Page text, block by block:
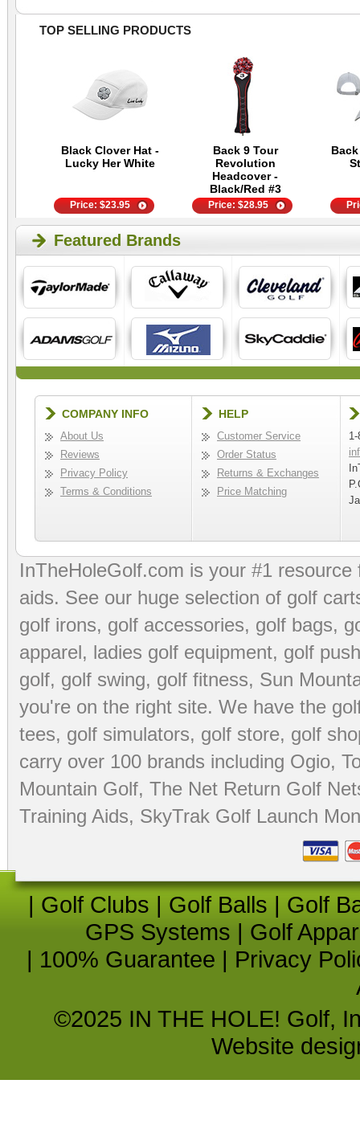
TOP SELLING PRODUCTS
Black Clover Hat -
Lucky Her White
Back 9 Tour
Revolution
Headcover -
Black/Red #3
Price:$23.95 Price:$28.95
Featured Brands
COMPANY INFO
About Us
Reviews
Privacy Policy
Terms & Conditions
HELP
Customer Service
Order Status
Returns & Exchanges
Price Matching
InTheHoleGolf.com is your #1
aids. See our huge selection of golf
golf irons, golf accessories, golf bags,
apparel, ladies golf equipment, golf
golf, golf swing, golf fitness, Sun
you're on the right site. We have the
tees, golf simulators, golf store, golf
carry over 100 brands including Ogio,
Mountain Golf, The Net Return Golf
Training Aids, SkyTrak Golf Launch
| Golf Clubs | Golf Balls | Golf
GPS Systems | Golf
| 100% Guarantee | Privacy
©2025 IN THE HOLE! Golf,
Website